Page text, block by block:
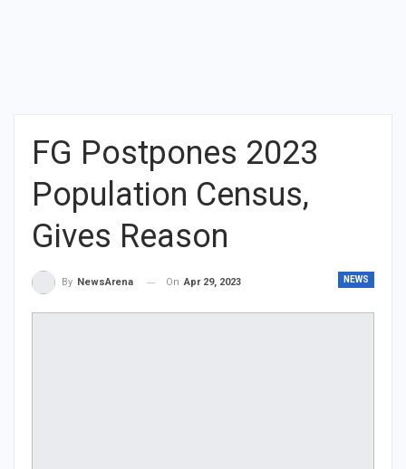
FG Postpones 2023
Population Census,
Gives Reason
NEWS
By NewsArena On Apr 29, 2023